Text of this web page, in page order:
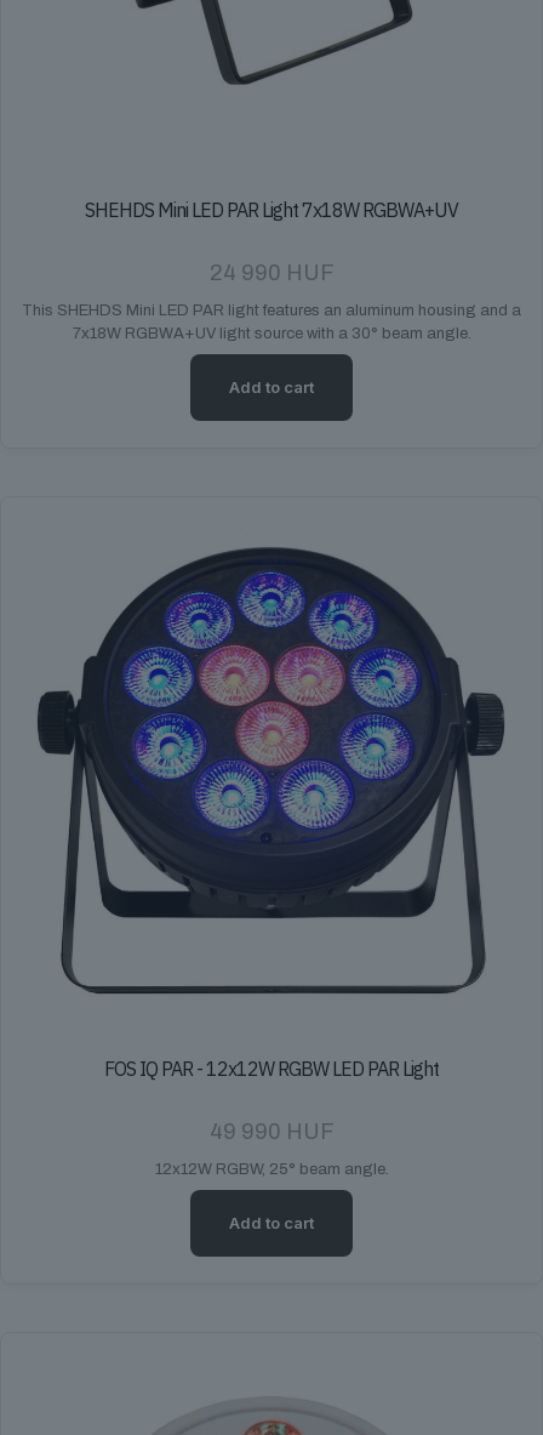
SHEHDS Mini LED PAR Light 7x18W RGBWA+UV
24 990 HUF
This SHEHDS Mini LED PAR light features an aluminum housing and a
7x18W RGBWA+UV light source with a 30° beam angle.
Add to cart
FOS IQ PAR - 12x12W RGBW LED PAR Light
49 990 HUF
12x12W RGBW, 25° beam angle.
Add to cart